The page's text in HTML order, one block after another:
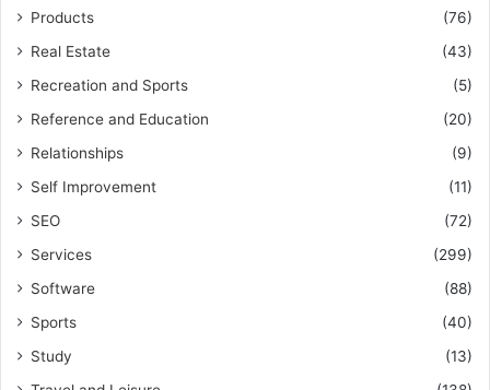
Products
(76)
Real Estate
(43)
Recreation and Sports
(5)
Reference and Education
(20)
Relationships
(9)
Self Improvement
(11)
SEO
(72)
Services
(299)
Software
(88)
Sports
(40)
Study
(13)